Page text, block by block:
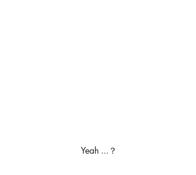
Yeah ...？